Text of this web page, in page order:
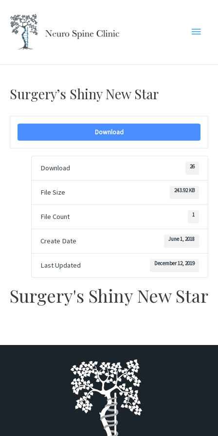
content
Main
Surgery’s Shiny New Star
Download
Download 26
File Size 243.92 KB
File Count 1
Create Date June 1, 2018
Last Updated December 12, 2019
Surgery's Shiny New Star